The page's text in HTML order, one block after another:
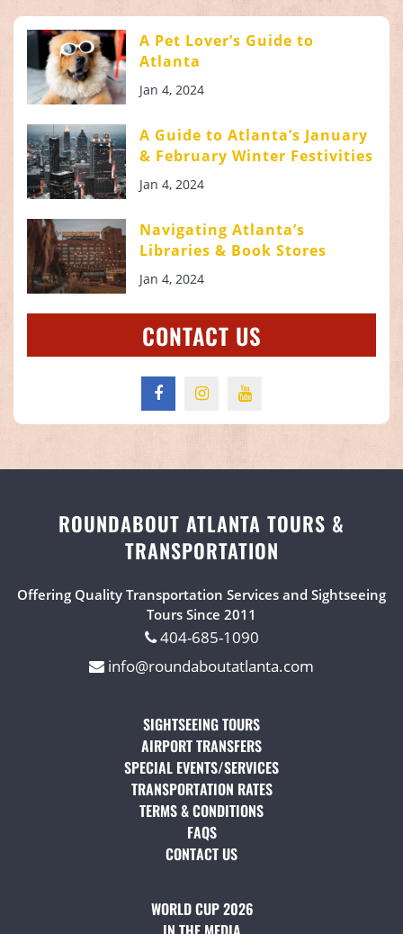
A Pet Lover’s Guide to
Atlanta
Jan 4, 2024
A Guide to Atlanta’s January
& February Winter Festivities
Jan 4, 2024
Navigating Atlanta’s
Libraries & Book Stores
Jan 4, 2024
CONTACT US
ROUNDABOUT ATLANTA TOURS &
TRANSPORTATION
Offering Quality Transportation Services and Sightseeing
Tours Since 2011
404-685-1090
info@roundaboutatlanta.com
SIGHTSEEING TOURS
AIRPORT TRANSFERS
SPECIAL EVENTS/SERVICES
TRANSPORTATION RATES(OPENS IN A NEW TAB)
TERMS & CONDITIONS
FAQS(OPENS IN A NEW TAB)
CONTACT US
WORLD CUP 2026